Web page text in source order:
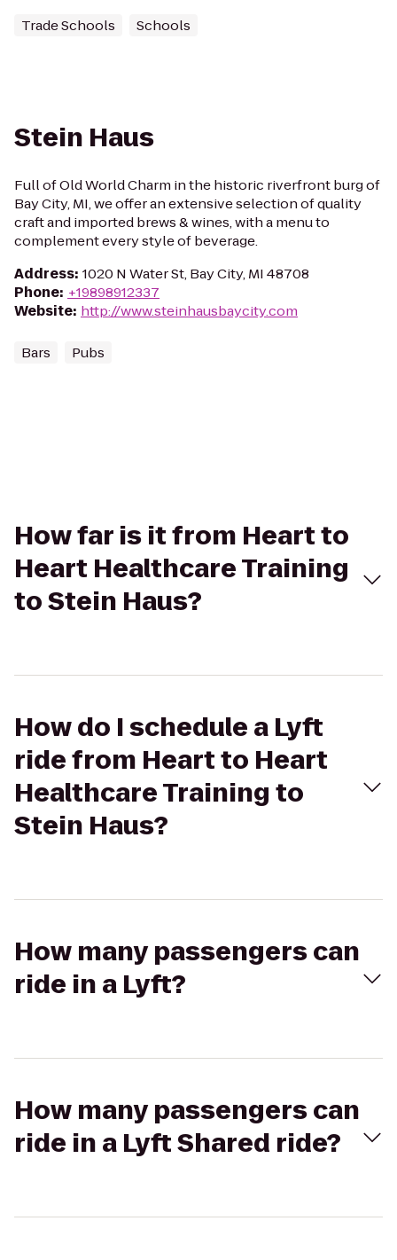
Trade Schools Schools
Stein Haus
Full of Old World Charm in the historic riverfront burg of
Bay City, MI, we offer an extensive selection of quality
craft and imported brews & wines, with a menu to
complement every style of beverage.
Address: 1020 N Water St, Bay City, MI 48708
Phone: +19898912337
Website: http://www.steinhausbaycity.com
Bars Pubs
How far is it from Heart to
Heart Healthcare Training
to Stein Haus?
How do I schedule a Lyft
ride from Heart to Heart
Healthcare Training to
Stein Haus?
How many passengers can
ride in a Lyft?
How many passengers can
ride in a Lyft Shared ride?